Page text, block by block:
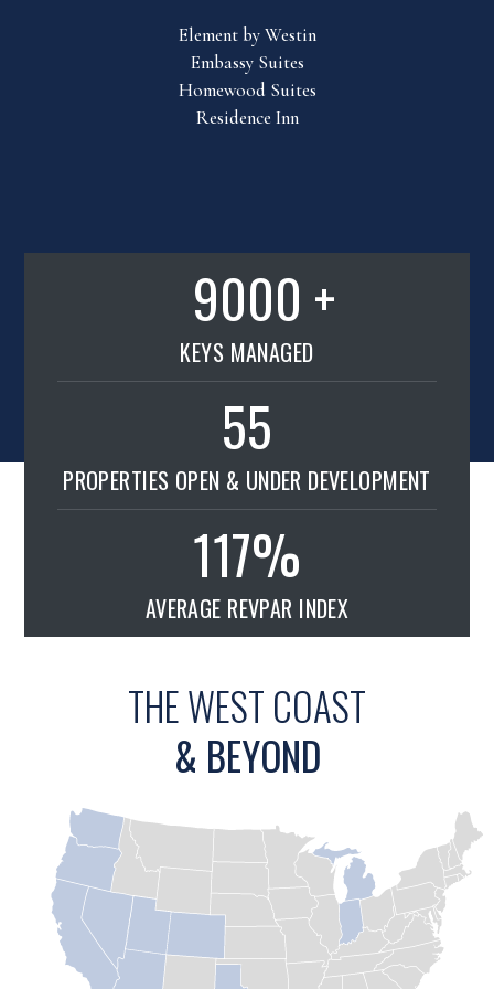
Element by Westin
Embassy Suites
Homewood Suites
Residence Inn
9000
KEYS MANAGED
55
PROPERTIES OPEN & UNDER DEVELOPMENT
117%
AVERAGE REVPAR INDEX
THE WEST COAST
& BEYOND